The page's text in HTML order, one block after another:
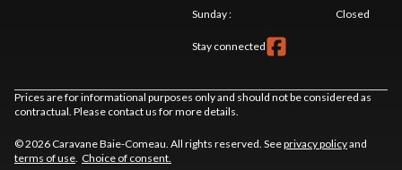
Sunday: Closed
Stay connected
Prices are for informational purposes only and should not be considered as
contractual. Please contact us for more details.
© 2026 Caravane Baie-Comeau. All rights reserved. Seeprivacy policyand
terms of use. Choice of consent.